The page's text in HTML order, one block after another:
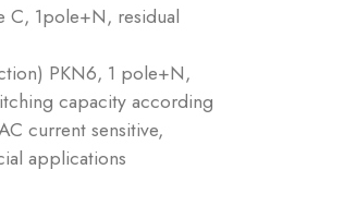
C, 1pole+N, residual
PKN6, 1 pole+N,
capacity according
current sensitive,
applications